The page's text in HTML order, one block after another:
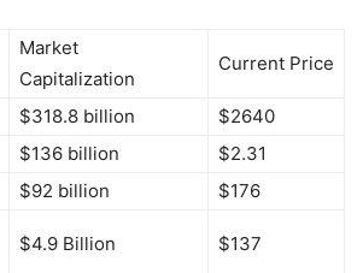
Market
Capitalization
Current Price
$318.8 billion
$2640
$136 billion
$2.31
$92 billion
$176
$4.9 Billion $137